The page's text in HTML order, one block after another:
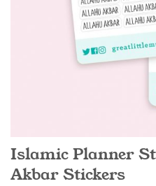
Islamic Planner
Akbar Stickers